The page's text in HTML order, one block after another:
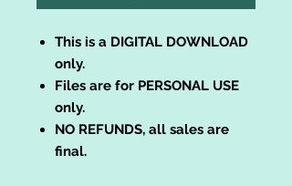
This is a DIGITAL DOWNLOAD
only.
Files are for PERSONAL USE
only.
NO REFUNDS, all sales are
final.